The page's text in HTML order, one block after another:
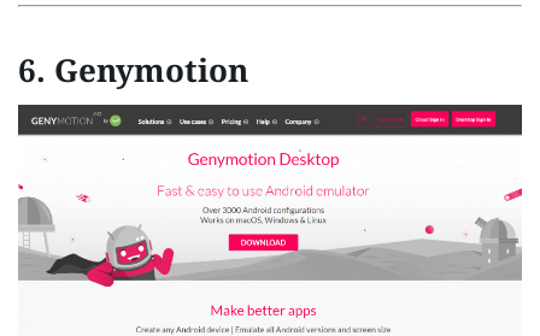
6. Genymotion